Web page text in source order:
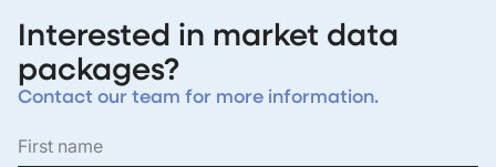
Interested in market data
packages?
Contact our team for more information.